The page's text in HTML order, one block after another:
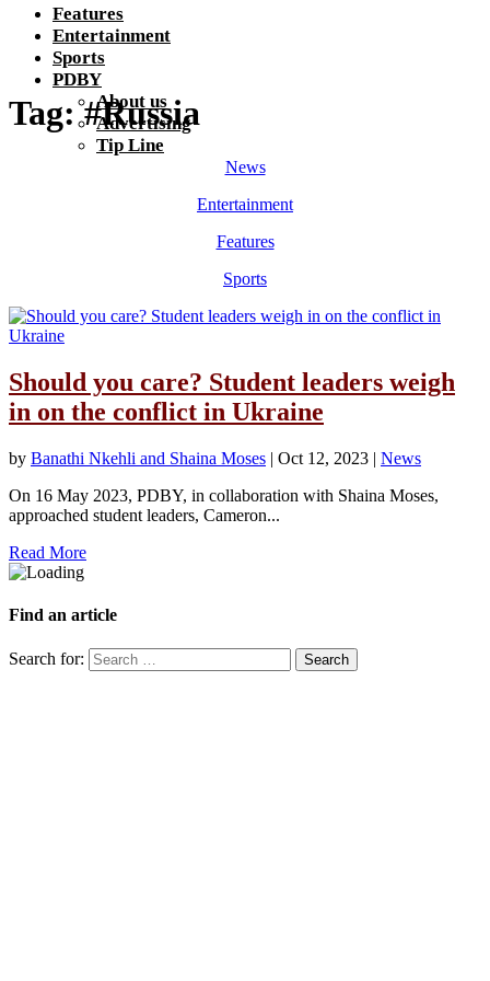
Features
Entertainment
Sports
PDBY
About us
Advertising
Tip Line
Tag:#Russia
News
Entertainment
Features
Sports
Should you care? Student leaders weigh
in on the conflict in Ukraine
by Banathi Nkehli and Shaina Moses | Oct 12, 2023 | News
On 16 May 2023, PDBY, in collaboration with Shaina Moses,
approached student leaders, Cameron...
Read More
Find an article
Search for: